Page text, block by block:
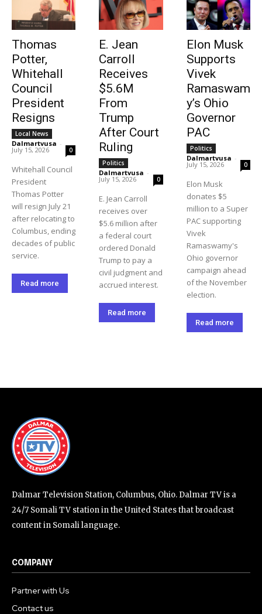
Thomas
Potter,
Whitehall
Council
President
Resigns
Local News
Dalmartvusa -
July 15, 2026 0
Whitehall Council
President
Thomas Potter
will resign July 21
after relocating to
Columbus, ending
decades of public
service.
Read more
E. Jean
Carroll
Receives
$5.6M
From
Trump
After Court
Ruling
Politics
Dalmartvusa -
July 15, 2026 0
E. Jean Carroll
receives over
$5.6 million after
a federal court
ordered Donald
Trump to pay a
civil judgment and
accrued interest.
Read more
Elon Musk
Supports
Vivek
Ramaswam
y’s Ohio
Governor
PAC
Politics
Dalmartvusa -
July 15, 2026 0
Elon Musk
donates $5
million to a Super
PAC supporting
Vivek
Ramaswamy's
Ohio governor
campaign ahead
of the November
election.
Read more
Dalmar Television Station, Columbus, Ohio. Dalmar TV is a
24/7 Somali TV station in the United States that broadcast
content in Somali language.
COMPANY
Partner with Us
Contact us